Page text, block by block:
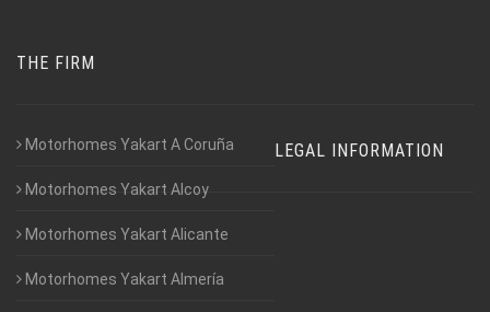
THE FIRM
Motorhomes Yakart A Coruña
Motorhomes Yakart Alcoy
Motorhomes Yakart Alicante
Motorhomes Yakart Almería
LEGAL INFORMATION